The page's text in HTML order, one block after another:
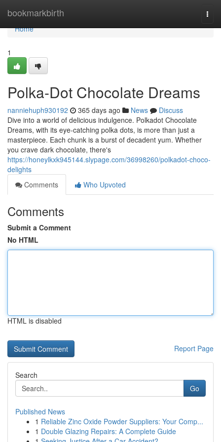
bookmarkbirth
Home
Home
1
Polka-Dot Chocolate Dreams
nanniehuph930192 365 days ago News
Discuss
Dive into a world of delicious indulgence. Polkadot Chocolate
Dreams, with its eye-catching polka dots, is more than just a
masterpiece. Each chunk is a burst of decadent yum. Whether
you crave dark chocolate, there's
https://honeylkxk945144.slypage.com/36998260/polkadot-choco-
delights
Comments
Who Upvoted
Comments
Submit a Comment
No HTML
HTML is disabled
Report Page
Search
Go
Published News
1 Reliable Zinc Oxide Powder Suppliers: Your Comp...
1 Double Glazing Repairs: A Complete Guide